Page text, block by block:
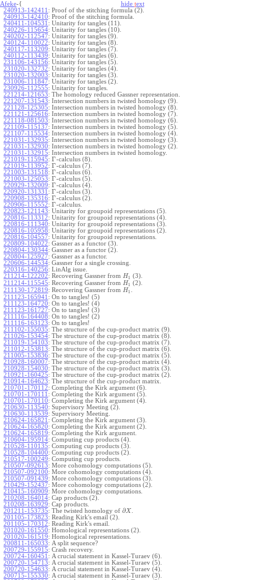
Afeke-{ hide text
240913-142411 : Proof of the stitching formula (2).
240913-142410: Proof of the stitching formula.
240411-104531 : Unitarity for tangles (11).
240226-115654: Unitarity for tangles (10).
240202-112547: Unitarity for tangles (9).
240124-110022: Unitarity for tangles (8).
240117-113209: Unitarity for tangles (7).
240112-113439: Unitarity for tangles (6).
231106-143156: Unitarity for tangles (5).
231020-132732: Unitarity for tangles (4).
231020-132003: Unitarity for tangles (3).
231006-111847: Unitarity for tangles (2).
230926-112555: Unitarity for tangles.
221214-121653: The homology reduced Gassner representation.
221207-131543: Intersection numbers in twisted homology (9).
221128-125305: Intersection numbers in twisted homology (8).
221121-125616: Intersection numbers in twisted homology (7).
221118-081503: Intersection numbers in twisted homology (6).
221109-115137: Intersection numbers in twisted homology (5).
221107-115534: Intersection numbers in twisted homology (4).
221031-132935: Intersection numbers in twisted homology (3).
221031-132930: Intersection numbers in twisted homology (2).
221031-132915: Intersection numbers in twisted homology.
221019-115945: Γ-calculus (8).
221019-113952: Γ-calculus (7).
221003-131518: Γ-calculus (6).
221003-125053: Γ-calculus (5).
220929-132009: Γ-calculus (4).
220920-131331 : Γ-calculus (3).
220908-135316: Γ-calculus (2).
220906-115552: Γ-calculus.
220823-121143: Unitarity for groupoid representations (5).
220816-113312: Unitarity for groupoid representations (4).
220816-111340: Unitarity for groupoid representations (3).
220816-105958: Unitarity for groupoid representations (2).
220816-104557: Unitarity for groupoid representations.
220809-104022: Gassner as a functor (3).
220804-130344: Gassner as a functor (2).
220804-125927: Gassner as a functor.
220606-144534: Gassner for a single crossing.
220316-140256: LinAlg issue.
211214-122202: Recovering Gassner from H1 (3).
211214-115545: Recovering Gassner from H1 (2).
211130-172819: Recovering Gassner from H1
211123-165941 : On to tangles! (5)
211123-164720: On to tangles! (4)
211123-161727: On to tangles! (3)
211116-164408: On to tangles! (2)
211116-163123: On to tangles!
211102-155035: The structure of the cup-product matrix (9).
211026-153454: The structure of the cup-product matrix (8).
211019-154103: The structure of the cup-product matrix (7).
211012-153813: The structure of the cup-product matrix (6).
211005-153836: The structure of the cup-product matrix (5).
210928-160007: The structure of the cup-product matrix (4).
210928-154030: The structure of the cup-product matrix (3).
210921-160425: The structure of the cup-product matrix (2).
210914-164623: The structure of the cup-product matrix.
210701-170112: Completing the Kirk argument (6).
210701-170111 : Completing the Kirk argument (5).
210701-170110: Completing the Kirk argument (4).
210630-113540: Supervisory Meeting (2).
210630-113539: Supervisory Meeting.
210624-165821 : Completing the Kirk argument (3).
210624-165820: Completing the Kirk argument (2).
210624-165819: Completing the Kirk argument.
210604-195914: Computing cup products (4).
210528-110135: Computing cup products (3).
210528-104400: Computing cup products (2).
210517-100249: Computing cup products.
210507-092613: More cohomology computations (5).
210507-092100: More cohomology computations (4).
210507-091439: More cohomology computations (3).
210429-152437: More cohomology computations (2).
210415-160909: More cohomology computations.
210208-164014: Cap products (2).
210208-163929: Cap products.
201211-153735: The twisted homology of ∂X
201105-173823: Reading Kirk's email (2).
201105-170312: Reading Kirk's email.
201020-161550: Homological representations (2).
201020-161519: Homological representations.
200811-165033: A split sequence?
200729-155915: Crash recovery.
200724-160451 : A crucial statement in Kassel-Turaev (6).
200720-154713: A crucial statement in Kassel-Turaev (5).
200720-154633: A crucial statement in Kassel-Turaev (4).
200715-155330: A crucial statement in Kassel-Turaev (3).